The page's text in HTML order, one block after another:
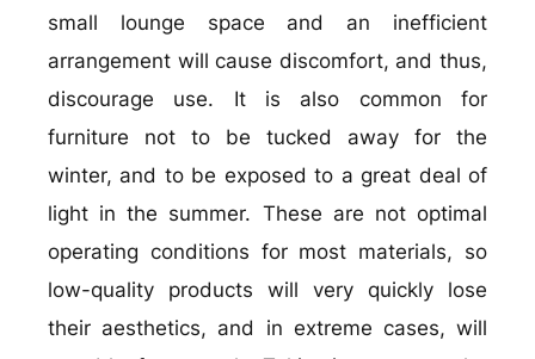
small lounge space and an inefficient
arrangement will cause discomfort, and thus,
discourage use. It is also common for
furniture not to be tucked away for the
winter, and to be exposed to a great deal of
light in the summer. These are not optimal
operating conditions for most materials, so
low-quality products will very quickly lose
their aesthetics, and in extreme cases, will